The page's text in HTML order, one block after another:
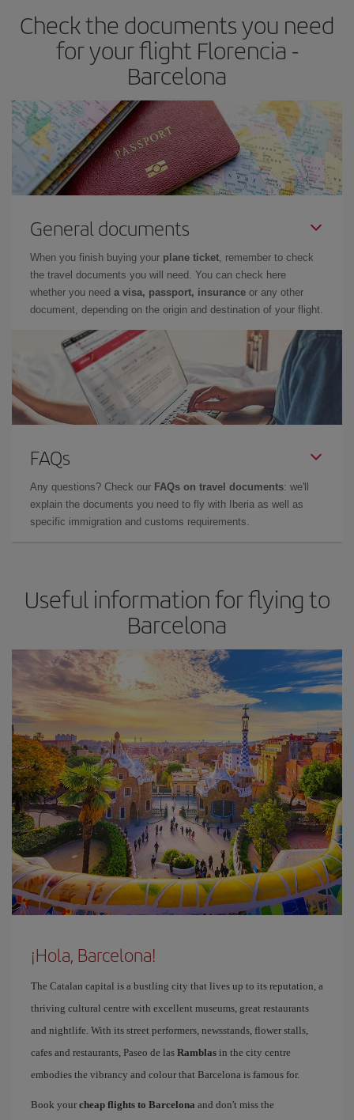
Besides, if you have some wiggle room as regards dates and
times of flights, you'll be able to choose the cheapest price.
Check the documents you need
for your flight Florencia -
Barcelona
General documents
When you finish buying your plane ticket, remember to check
the travel documents you will need. You can check here
whether you need a visa, passport, insurance or any other
document, depending on the origin and destination of your flight.
FAQs
Any questions? Check our FAQs on travel documents: we'll
explain the documents you need to fly with Iberia as well as
specific immigration and customs requirements.
Useful information for flying to
Barcelona
¡Hola, Barcelona!
The Catalan capital is a bustling city that lives up to its reputation, a
thriving cultural centre with excellent museums, great restaurants
and nightlife. With its street performers, newsstands, flower stalls,
cafes and restaurants, Paseo de las Ramblas in the city centre
embodies the vibrancy and colour that Barcelona is famous for.
Book your cheap flights to Barcelona and don't miss the